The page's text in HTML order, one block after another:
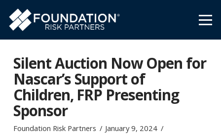
Silent Auction Now Open for
Nascar’s Support of
Children, FRP Presenting
Sponsor
Foundation Risk Partners January 9, 2024